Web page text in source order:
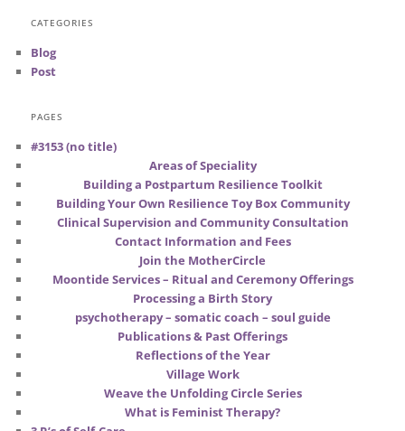
CATEGORIES
Blog
Post
PAGES
#3153 (no title)
Areas of Speciality
Building a Postpartum Resilience Toolkit
Building Your Own Resilience Toy Box Community
Clinical Supervision and Community Consultation
Contact Information and Fees
Join the MotherCircle
Moontide Services – Ritual and Ceremony Offerings
Processing a Birth Story
psychotherapy – somatic coach – soul guide
Publications & Past Offerings
Reflections of the Year
Village Work
Weave the Unfolding Circle Series
What is Feminist Therapy?